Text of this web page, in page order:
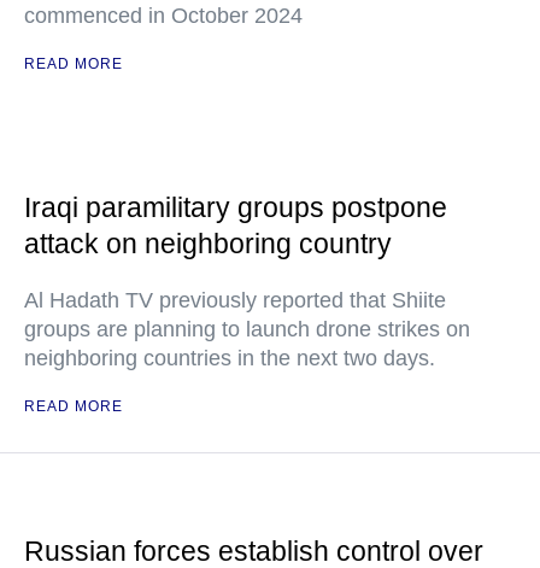
commenced in October 2024
READ MORE
Iraqi paramilitary groups postpone
attack on neighboring country
Al Hadath TV previously reported that Shiite
groups are planning to launch drone strikes on
neighboring countries in the next two days.
READ MORE
Russian forces establish control over